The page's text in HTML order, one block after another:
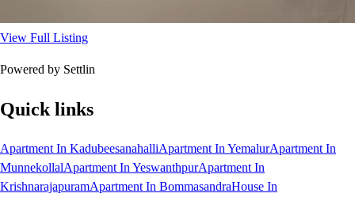
View Full Listing
Powered by Settlin
Quick links
Apartment In KadubeesanahalliApartment In YemalurApartment In
MunnekollalApartment In YeswanthpurApartment In
KrishnarajapuramApartment In BommasandraHouse In